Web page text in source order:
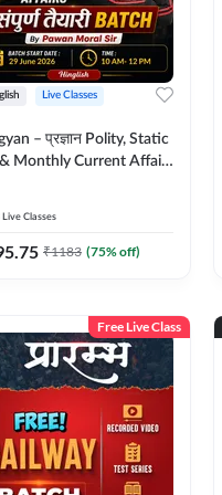
Live Classes
– प्रज्ञान Polity, Static
Monthly Current Affairs
Live Classes
₹1183 (75% off)
Free Live Class